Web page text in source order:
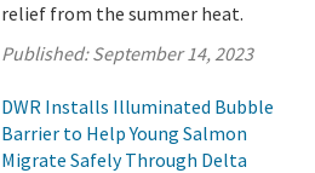
relief from the summer heat.
Published:September 14, 2023
DWR Installs Illuminated Bubble
Barrier to Help Young Salmon
Migrate Safely Through Delta